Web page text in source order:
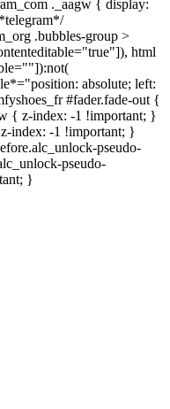
._aagw { display:
.bubbles-group >
html
absolute; left:
#fader.fade-out {
{ z-index: -1 !important; }
index: -1 !important; }
pseudo-
pseudo-
}